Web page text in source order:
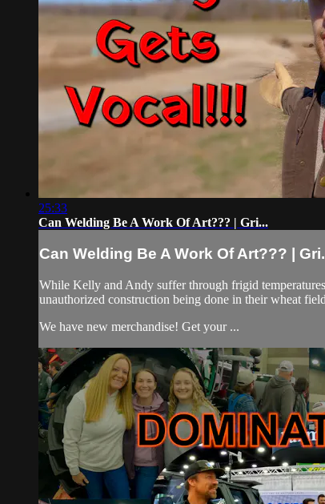
25:33
Can Welding Be A Work Of Art??? | Gri...
Can Welding Be A Work Of Art??? |
While Kelly and Andy suffer through frigid
unauthorized construction being done in their wheat
We have new merchandise! Get your ...